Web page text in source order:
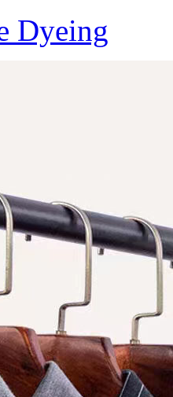
Dyeing